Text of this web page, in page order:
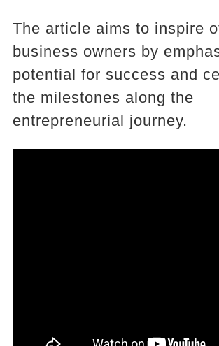
The article aims to inspire
business owners by
potential for success and
the milestones along the
entrepreneurial journey.